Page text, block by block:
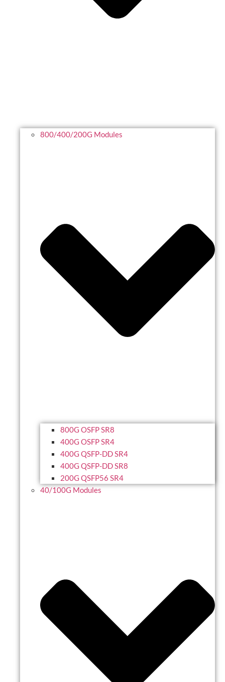
800/400/200G Modules
800G OSFP SR8
400G OSFP SR4
400G QSFP-DD SR4
400G QSFP-DD SR8
200G QSFP56 SR4
40/100G Modules